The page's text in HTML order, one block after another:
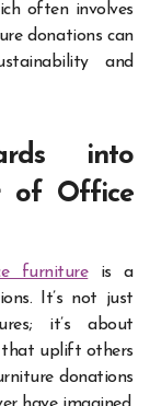
often involves
donations can
and
into
of Office
furnitureis a
It’s not just
it’s about
that uplift others
donations